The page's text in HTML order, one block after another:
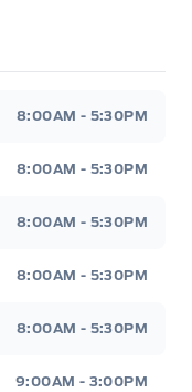
8:00AM - 5:30PM
8:00AM - 5:30PM
8:00AM - 5:30PM
8:00AM - 5:30PM
8:00AM - 5:30PM
9:00AM - 3:00PM